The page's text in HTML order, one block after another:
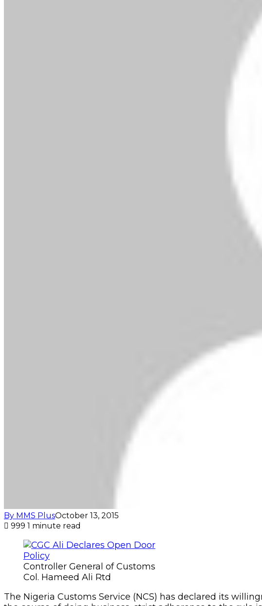
By MMS PlusOctober 13, 2015
999 1 minute read
Controller General of Customs
Col. Hameed Ali Rtd
The Nigeria Customs Service (NCS) has declared its